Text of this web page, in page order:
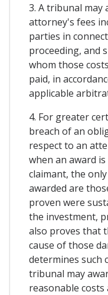
3. A tribunal may
attorney's fees
parties in
proceeding, and
whom those
paid, in
applicable
4. For greater
breach of an
respect to an
when an award
claimant, the
awarded are
proven were
the investment,
also proves that
cause of those
determines such
tribunal may
reasonable